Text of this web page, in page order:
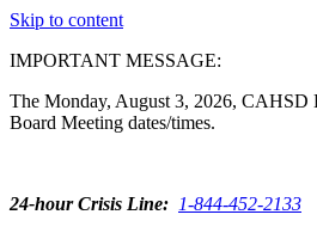
Skip to content
IMPORTANT MESSAGE:
The Monday, August 3, 2026, CAHSD
Board Meeting dates/times.
24-hour Crisis Line: 1-844-452-2133